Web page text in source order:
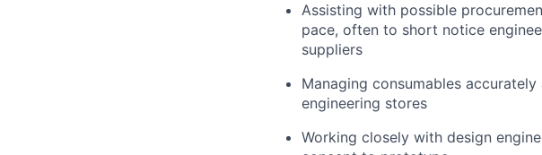
Assisting with possible
pace, often to short notice
suppliers
Managing consumables
engineering stores
Working closely with design